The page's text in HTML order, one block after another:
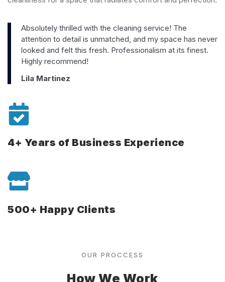
Absolutely thrilled with the cleaning service! The
attention to detail is unmatched, and my space has never
looked and felt this fresh. Professionalism at its finest.
Highly recommend!
Lila Martinez
4+ Years of Business Experience
500+ Happy Clients
OUR PROCCESS
How We Work